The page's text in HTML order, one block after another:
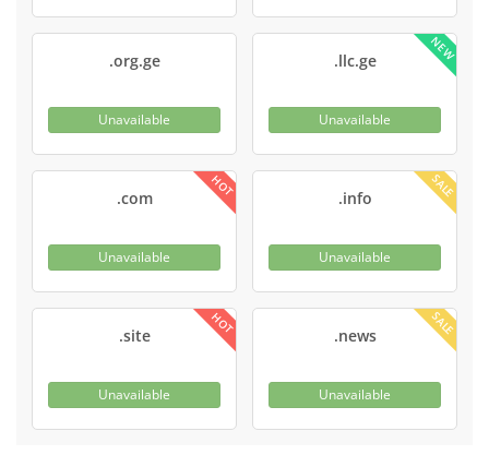
.org.ge
Unavailable
NEW
.llc.ge
Unavailable
HOT
.com
Unavailable
SALE
.info
Unavailable
HOT
.site
Unavailable
SALE
.news
Unavailable